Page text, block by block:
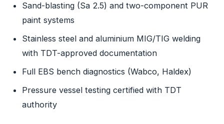
Sand-blasting (Sa 2.5) and two-component PUR
paint systems
Stainless steel and aluminium MIG/TIG welding
with TDT-approved documentation
Full EBS bench diagnostics (Wabco, Haldex)
Pressure vessel testing certified with TDT
authority